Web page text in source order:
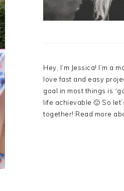
Hey, I’m Jessica! I’m a
love fast and easy
goal in most things is
life achievable 🙂 So
together! Read more